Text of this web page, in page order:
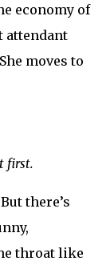
economy of
attendant
moves to
first.
there’s
throat like